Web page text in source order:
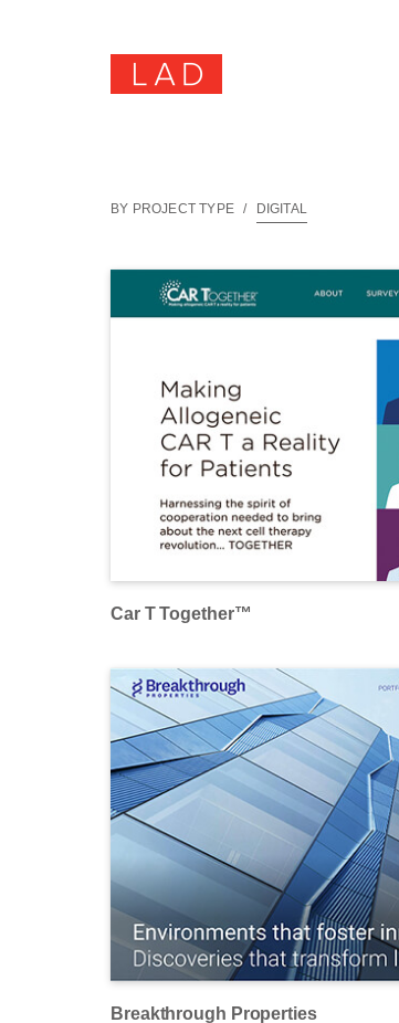
BY PROJECT TYPE / DIGITAL
Car T Together™
Breakthrough Properties